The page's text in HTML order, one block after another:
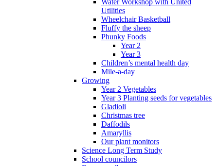
Water Workshop with United
Utilities
Wheelchair Basketball
Fluffy the sheep
Phunky Foods
Year 2
Year 3
Children’s mental health day
Mile-a-day
Growing
Year 2 Vegetables
Year 3 Planting seeds for vegetables
Gladioli
Christmas tree
Daffodils
Amaryllis
Our plant monitors
Science Long Term Study
School councilors